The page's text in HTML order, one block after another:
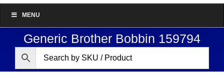
MENU
Generic Brother Bobbin 159794